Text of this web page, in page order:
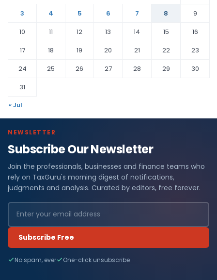
3
4 5 6 7 8
9
10
11 12 13 14 15
16
17
18 19 20 21 22
23
24
25 26 27 28 29
30
31
« Jul
NEWSLETTER
Subscribe Our Newsletter
Join the professionals, businesses and finance teams who
rely on TaxGuru's morning digest of notifications,
judgments and analysis. Curated by editors, free forever.
Subscribe Free
No spam, ever One-click unsubscribe